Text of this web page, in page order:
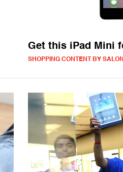
Get this iPad Mini
SHOPPING CONTENT BY